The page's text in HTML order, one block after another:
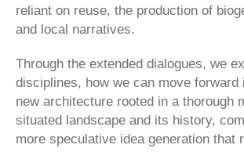
reliant on reuse, the production of
and local narratives.
Through the extended dialogues, we
disciplines, how we can move forward
new architecture rooted in a thorough
situated landscape and its history,
more speculative idea generation that